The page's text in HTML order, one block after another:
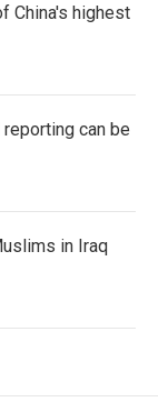
China's highest
can be
in Iraq